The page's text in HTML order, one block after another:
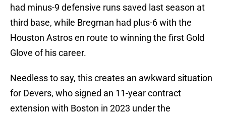
had minus-9 defensive runs saved last season at
third base, while Bregman had plus-6 with the
Houston Astros en route to winning the first Gold
Glove of his career.
Needless to say, this creates an awkward situation
for Devers, who signed an 11-year contract
extension with Boston in 2023 under the